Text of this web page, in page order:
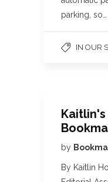
parking, so…
IN OUR
Kaitlin's
by
By Kaitlin